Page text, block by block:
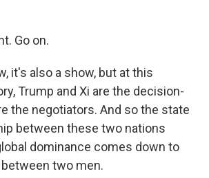
Go on.
it's also a show, but at this
Trump and Xi are the decision-
the negotiators. And so the state
between these two nations
dominance comes down to
two men.